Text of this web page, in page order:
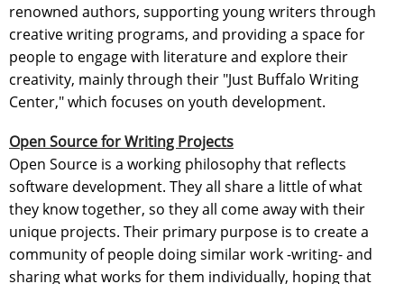
renowned authors, supporting young writers through
creative writing programs, and providing a space for
people to engage with literature and explore their
creativity, mainly through their "Just Buffalo Writing
Center," which focuses on youth development.
Open Source for Writing Projects
Open Source is a working philosophy that reflects
software development. They all share a little of what
they know together, so they all come away with their
unique projects. Their primary purpose is to create a
community of people doing similar work -writing- and
sharing what works for them individually, hoping that